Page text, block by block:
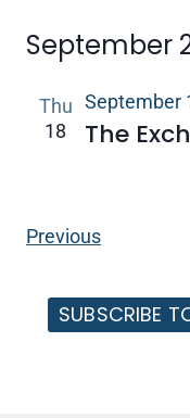
September
Thu
18
The
September
PreviousEvents
SUBSCRIBE